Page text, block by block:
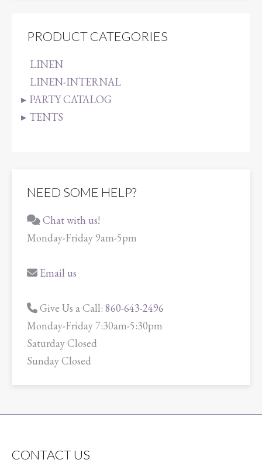
PRODUCT CATEGORIES
LINEN
LINEN-INTERNAL
PARTY CATALOG
TENTS
NEED SOME HELP?
Chat with us!
Monday-Friday 9am-5pm
Email us
Give Us a Call: 860-643-2496
Monday-Friday 7:30am-5:30pm
Saturday Closed
Sunday Closed
CONTACT US